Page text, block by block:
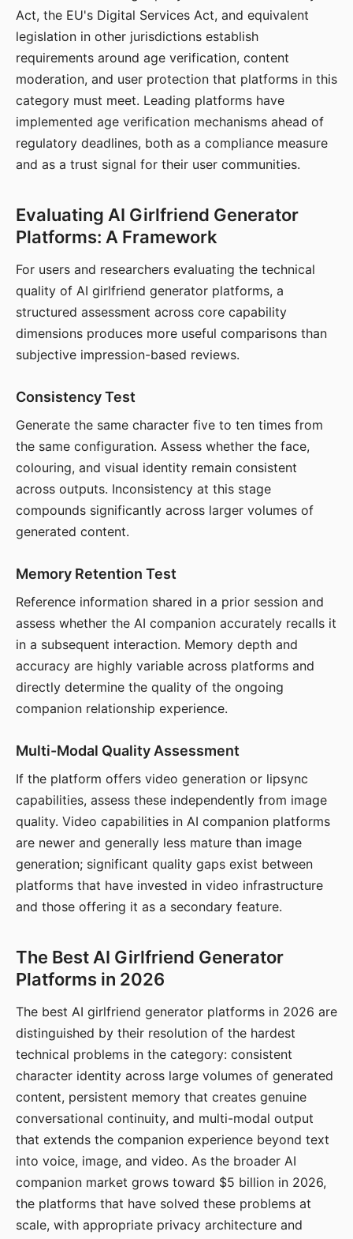
Act, the EU's Digital Services Act, and equivalent
legislation in other jurisdictions establish
requirements around age verification, content
moderation, and user protection that platforms in this
category must meet. Leading platforms have
implemented age verification mechanisms ahead of
regulatory deadlines, both as a compliance measure
and as a trust signal for their user communities.
Evaluating AI Girlfriend Generator
Platforms: A Framework
For users and researchers evaluating the technical
quality of AI girlfriend generator platforms, a
structured assessment across core capability
dimensions produces more useful comparisons than
subjective impression-based reviews.
Consistency Test
Generate the same character five to ten times from
the same configuration. Assess whether the face,
colouring, and visual identity remain consistent
across outputs. Inconsistency at this stage
compounds significantly across larger volumes of
generated content.
Memory Retention Test
Reference information shared in a prior session and
assess whether the AI companion accurately recalls it
in a subsequent interaction. Memory depth and
accuracy are highly variable across platforms and
directly determine the quality of the ongoing
companion relationship experience.
Multi-Modal Quality Assessment
If the platform offers video generation or lipsync
capabilities, assess these independently from image
quality. Video capabilities in AI companion platforms
are newer and generally less mature than image
generation; significant quality gaps exist between
platforms that have invested in video infrastructure
and those offering it as a secondary feature.
The Best AI Girlfriend Generator
Platforms in 2026
The best AI girlfriend generator platforms in 2026 are
distinguished by their resolution of the hardest
technical problems in the category: consistent
character identity across large volumes of generated
content, persistent memory that creates genuine
conversational continuity, and multi-modal output
that extends the companion experience beyond text
into voice, image, and video. As the broader AI
companion market grows toward $5 billion in 2026,
the platforms that have solved these problems at
scale, with appropriate privacy architecture and